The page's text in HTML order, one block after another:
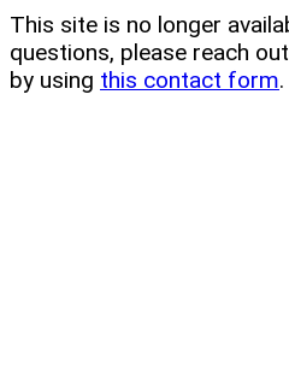
This site is no longer
questions, please reach
by using this contact form.